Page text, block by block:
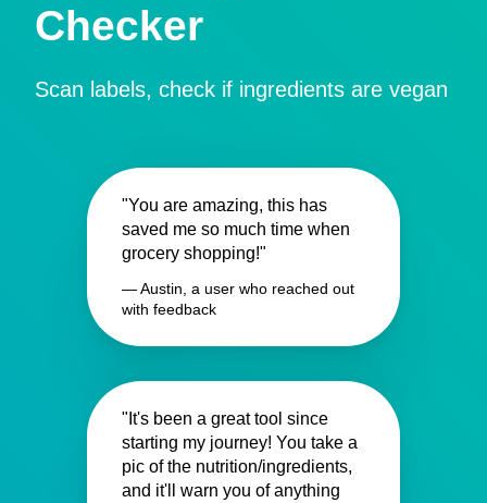
Checker
Scan labels, check if ingredients are vegan
"You are amazing, this has
saved me so much time when
grocery shopping!"
— Austin, a user who reached out
with feedback
"It's been a great tool since
starting my journey! You take a
pic of the nutrition/ingredients,
and it'll warn you of anything